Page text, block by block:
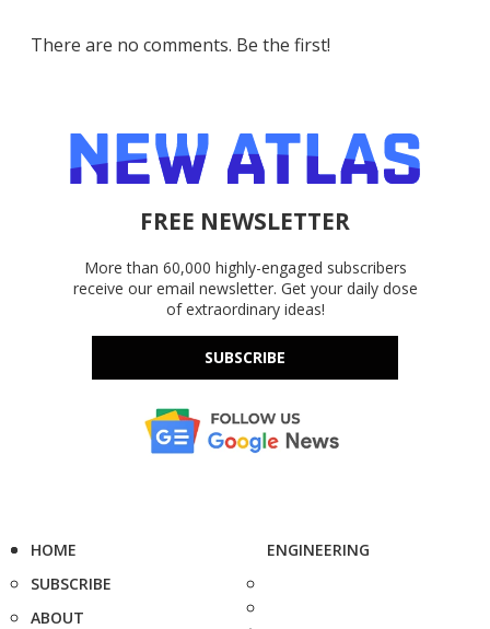
There are no comments. Be the first!
FREE NEWSLETTER
More than 60,000 highly-engaged subscribers
receive our email newsletter. Get your daily dose
of extraordinary ideas!
SUBSCRIBE
HOME
SUBSCRIBE
ABOUT
ENGINEERING